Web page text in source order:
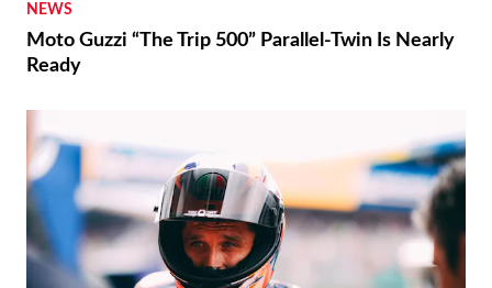
NEWS
Moto Guzzi “The Trip 500” Parallel-Twin Is Nearly
Ready